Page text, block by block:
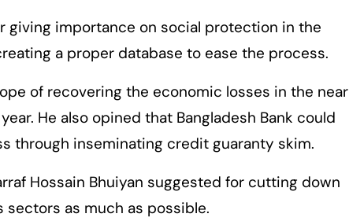
giving importance on social protection in the
a proper database to ease the process.
of recovering the economic losses in the near
He also opined that Bangladesh Bank could
through inseminating credit guaranty skim.
Hossain Bhuiyan suggested for cutting down
as much as possible.